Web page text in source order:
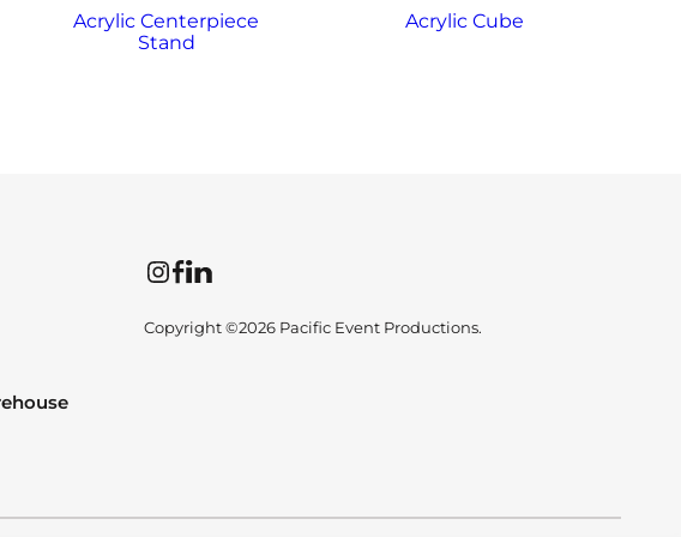
Acrylic Centerpiece
Stand
Acrylic Cube
InstagramFacebookLinkedIn
Copyright ©2026 Pacific Event Productions.